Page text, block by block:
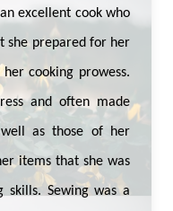
excellent cook who
she prepared for her
cooking prowess.
and often made
as those of her
items that she was
Sewing was a